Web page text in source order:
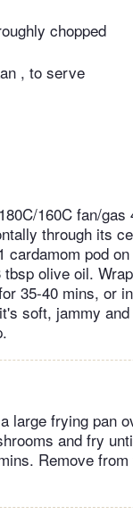
chopped
, to serve
160C fan/
through its
cardamom pod
olive oil.
35-40 mins, or
soft, jammy
large frying pan
and fry
Remove